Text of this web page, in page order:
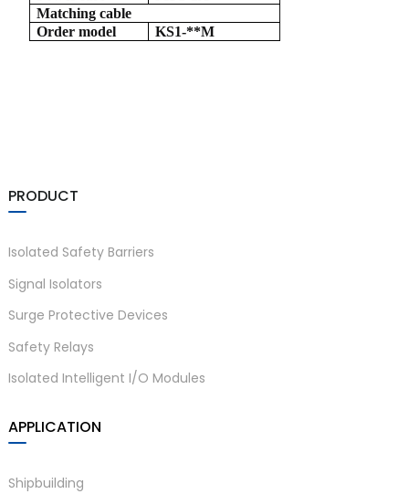
Matching cable
Order model
KS1-**M
PRODUCT
Isolated Safety Barriers
Signal Isolators
Surge Protective Devices
Safety Relays
Isolated Intelligent I/O Modules
APPLICATION
Shipbuilding